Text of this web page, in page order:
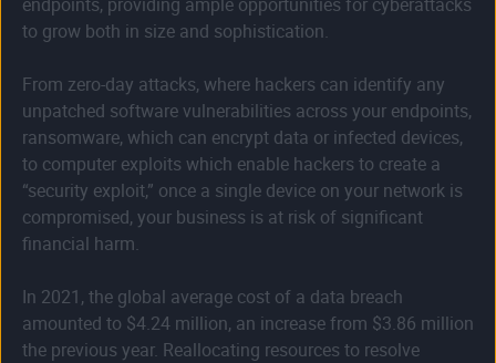
endpoints, providing ample opportunities for cyberattacks
to grow both in size and sophistication.
From zero-day attacks, where hackers can identify any
unpatched software vulnerabilities across your endpoints,
ransomware, which can encrypt data or infected devices,
to computer exploits which enable hackers to create a
“security exploit,” once a single device on your network is
compromised, your business is at risk of significant
financial harm.
In 2021, the global average cost of a data breach
amounted to $4.24 million, an increase from $3.86 million
the previous year. Reallocating resources to resolve